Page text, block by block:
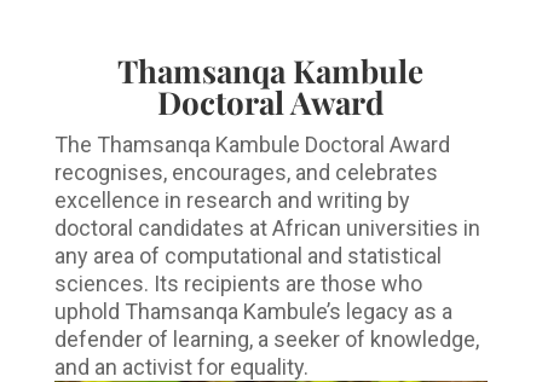
Thamsanqa Kambule
Doctoral Award
The Thamsanqa Kambule Doctoral Award
recognises, encourages, and celebrates
excellence in research and writing by
doctoral candidates at African universities in
any area of computational and statistical
sciences. Its recipients are those who
uphold Thamsanqa Kambule’s legacy as a
defender of learning, a seeker of knowledge,
and an activist for equality.